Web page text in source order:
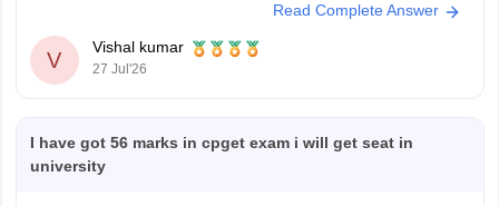
Read Complete Answer
V
Vishal kumar
27 Jul'26
I have got 56 marks in cpget exam i will get seat in
university